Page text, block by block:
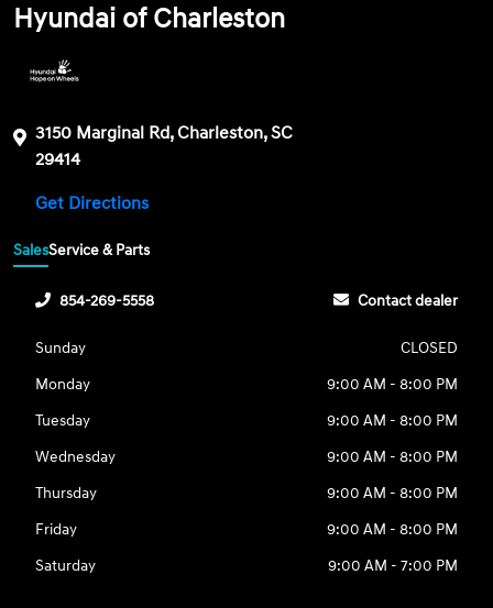
Hyundai of Charleston
3150 Marginal Rd, Charleston, SC
29414
Get Directions
SalesService & Parts
854-269-5558 Contact dealer
Sunday
CLOSED
Monday
9:00 AM - 8:00 PM
Tuesday
9:00 AM - 8:00 PM
Wednesday
9:00 AM - 8:00 PM
Thursday
9:00 AM - 8:00 PM
Friday
9:00 AM - 8:00 PM
Saturday
9:00 AM - 7:00 PM